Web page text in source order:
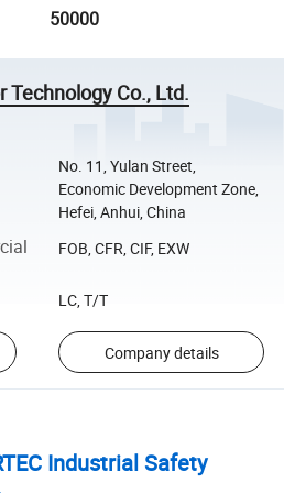
50000
Technology Co., Ltd.
No. 11, Yulan Street,
Economic Development Zone,
Hefei, Anhui, China
FOB, CFR, CIF, EXW
LC, T/T
Company details
Industrial Safety